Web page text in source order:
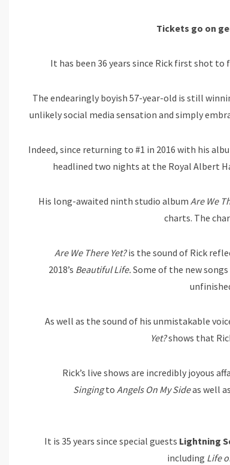
Tickets go on
It has been 36 years since Rick first shot
The endearingly boyish 57-year-old is still
unlikely social media sensation and simply
Indeed, since returning to #1 in 2016 with his
headlined two nights at the Royal Albert
His long-awaited ninth studio album Are We
charts. The
Are We There Yet?is the sound of Rick
2018’s Beautiful Life. Some of the new
As well as the sound of his unmistakable
Yet?shows that
Rick’s live shows are incredibly joyous
Singingto Angels On My Sideas well
It is 35 years since special guests Lightning
including Life